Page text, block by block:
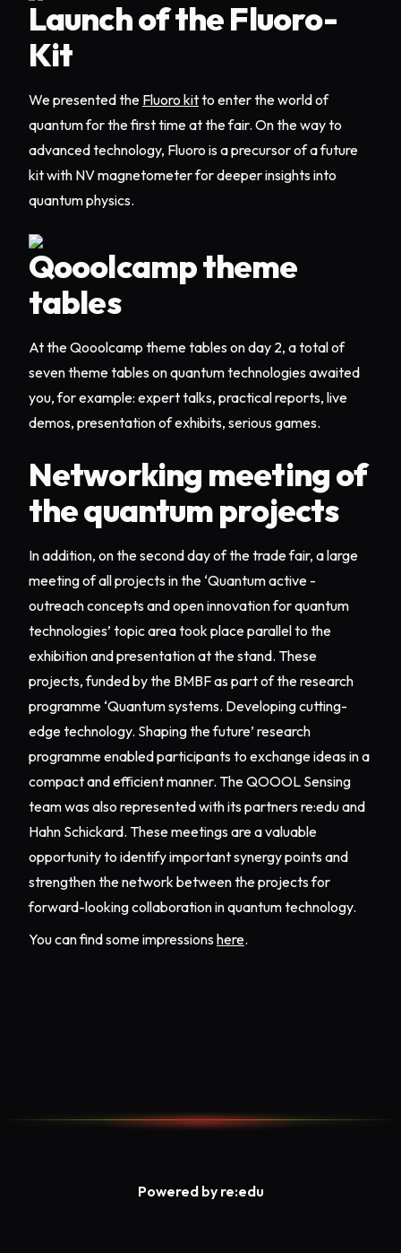
Launch of the Fluoro-
Kit
We presented the Fluoro kitto enter the world of
quantum for the first time at the fair. On the way to
advanced technology, Fluoro is a precursor of a future
kit with NV magnetometer for deeper insights into
quantum physics.
Qooolcamp theme
tables
At the Qooolcamp theme tables on day 2, a total of
seven theme tables on quantum technologies awaited
you, for example: expert talks, practical reports, live
demos, presentation of exhibits, serious games.
Networking meeting of
the quantum projects
In addition, on the second day of the trade fair, a large
meeting of all projects in the ‘Quantum active -
outreach concepts and open innovation for quantum
technologies’ topic area took place parallel to the
exhibition and presentation at the stand. These
projects, funded by the BMBF as part of the research
programme ‘Quantum systems. Developing cutting-
edge technology. Shaping the future’ research
programme enabled participants to exchange ideas in a
compact and efficient manner. The QOOOL Sensing
team was also represented with its partners re:edu and
Hahn Schickard. These meetings are a valuable
opportunity to identify important synergy points and
strengthen the network between the projects for
forward-looking collaboration in quantum technology.
You can find some impressionshere.
Powered by re:edu